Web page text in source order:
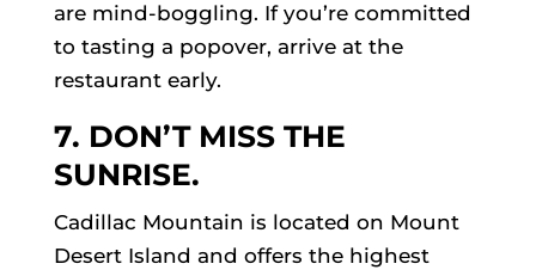
are mind-boggling. If you’re committed
to tasting a popover, arrive at the
restaurant early.
7. DON’T MISS THE
SUNRISE.
Cadillac Mountain is located on Mount
Desert Island and offers the highest